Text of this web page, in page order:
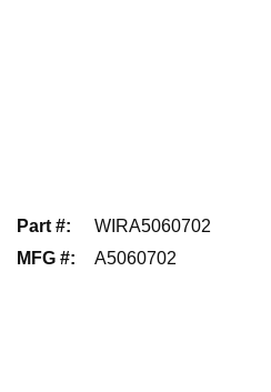
Part #:
WIRA5060702
MFG #: A5060702